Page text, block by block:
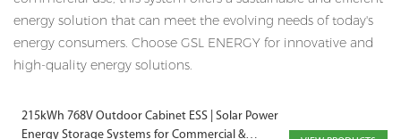
energy solution that can meet the evolving needs of today's
energy consumers. Choose GSL ENERGY for innovative and
high-quality energy solutions.
215kWh 768V Outdoor Cabinet ESS | Solar Power
Energy Storage Systems for Commercial &